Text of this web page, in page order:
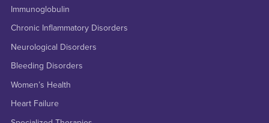
Immunoglobulin
Chronic Inflammatory Disorders
Neurological Disorders
Bleeding Disorders
Women’s Health
Heart Failure